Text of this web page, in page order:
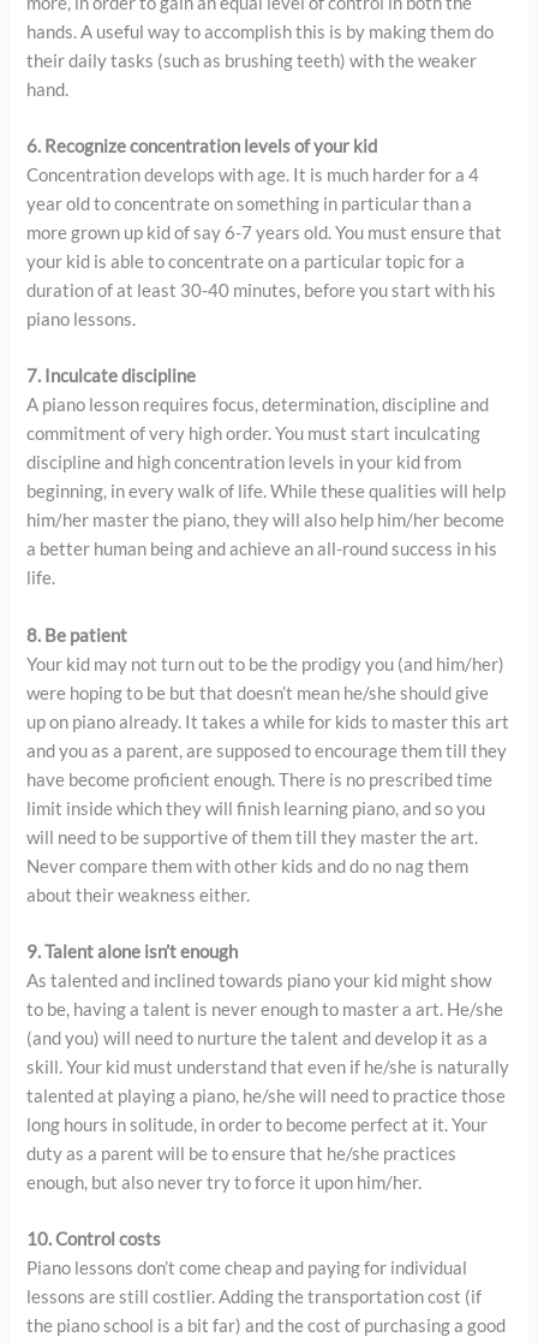
hands. A useful way to accomplish this is by making them do
their daily tasks (such as brushing teeth) with the weaker
hand.
6. Recognize concentration levels of your kid
Concentration develops with age. It is much harder for a 4
year old to concentrate on something in particular than a
more grown up kid of say 6-7 years old. You must ensure that
your kid is able to concentrate on a particular topic for a
duration of at least 30-40 minutes, before you start with his
piano lessons.
7. Inculcate discipline
A piano lesson requires focus, determination, discipline and
commitment of very high order. You must start inculcating
discipline and high concentration levels in your kid from
beginning, in every walk of life. While these qualities will help
him/her master the piano, they will also help him/her become
a better human being and achieve an all-round success in his
life.
8. Be patient
Your kid may not turn out to be the prodigy you (and him/her)
were hoping to be but that doesn’t mean he/she should give
up on piano already. It takes a while for kids to master this art
and you as a parent, are supposed to encourage them till they
have become proficient enough. There is no prescribed time
limit inside which they will finish learning piano, and so you
will need to be supportive of them till they master the art.
Never compare them with other kids and do no nag them
about their weakness either.
9. Talent alone isn’t enough
As talented and inclined towards piano your kid might show
to be, having a talent is never enough to master a art. He/she
(and you) will need to nurture the talent and develop it as a
skill. Your kid must understand that even if he/she is naturally
talented at playing a piano, he/she will need to practice those
long hours in solitude, in order to become perfect at it. Your
duty as a parent will be to ensure that he/she practices
enough, but also never try to force it upon him/her.
10. Control costs
Piano lessons don’t come cheap and paying for individual
lessons are still costlier. Adding the transportation cost (if
the piano school is a bit far) and the cost of purchasing a good